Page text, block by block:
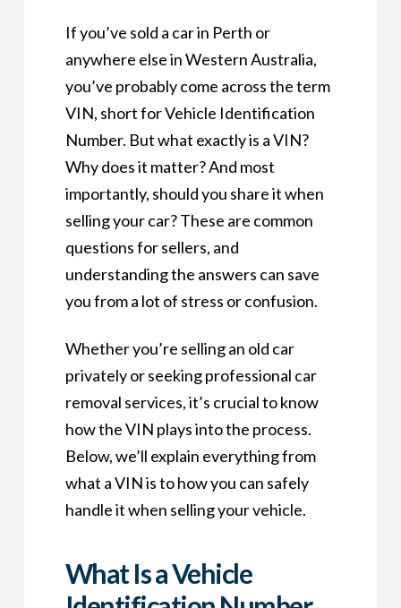
If you’ve sold a car in Perth or
anywhere else in Western Australia,
you’ve probably come across the term
VIN, short for Vehicle Identification
Number. But what exactly is a VIN?
Why does it matter? And most
importantly, should you share it when
selling your car? These are common
questions for sellers, and
understanding the answers can save
you from a lot of stress or confusion.
Whether you’re selling an old car
privately or seeking professional car
removal services, it’s crucial to know
how the VIN plays into the process.
Below, we’ll explain everything from
what a VIN is to how you can safely
handle it when selling your vehicle.
What Is a Vehicle